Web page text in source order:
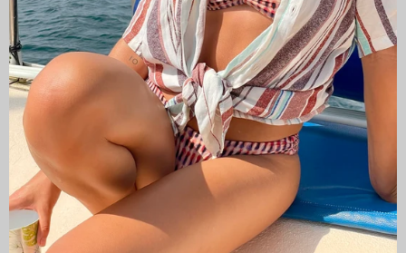
CAMISAS LOKAS ®
ABOUT US
Newsletter
Stay up to date with the new collections, products and
exclusive offers.
Subscribe